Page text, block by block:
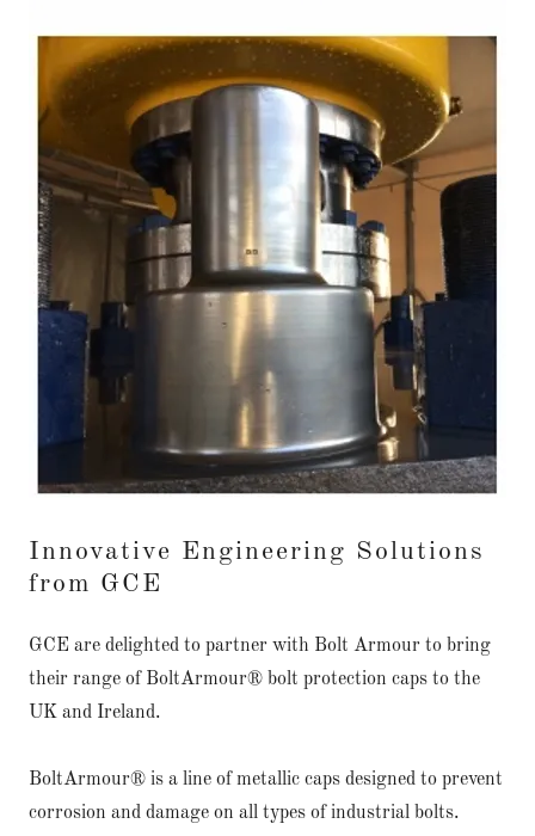
Innovative Engineering Solutions
from GCE
GCE are delighted to partner with Bolt Armour to bring
their range of BoltArmour® bolt protection caps to the
UK and Ireland.
BoltArmour® is a line of metallic caps designed to prevent
corrosion and damage on all types of industrial bolts.